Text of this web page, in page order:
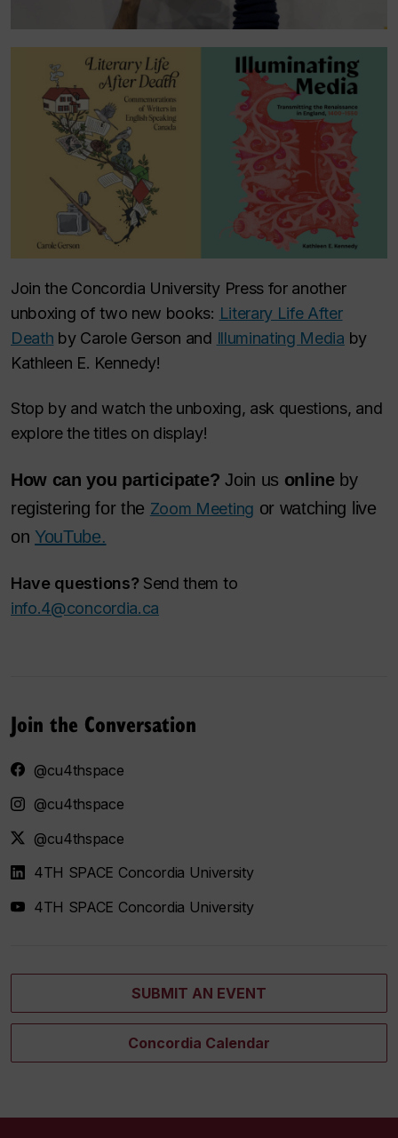
Join the Concordia University Press for another
unboxing of two new books: Literary Life After
Death by Carole Gerson and Illuminating Media by
Kathleen E. Kennedy!
Stop by and watch the unboxing, ask questions, and
explore the titles on display!
How can you participate? Join us onlineby
registering for the Zoom Meeting or watching live
on YouTube.
Have questions? Send them to
info.4@concordia.ca
Join the Conversation
@cu4thspace
@cu4thspace
@cu4thspace
4TH SPACE Concordia University
4TH SPACE Concordia University
SUBMIT AN EVENT
Concordia Calendar